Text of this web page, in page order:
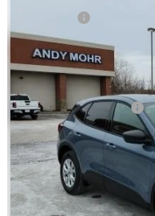
Andy's Low Price:
Price Includes Doc Fee
Mohr Trade Guarantee:
Price with Trade Guarantee: